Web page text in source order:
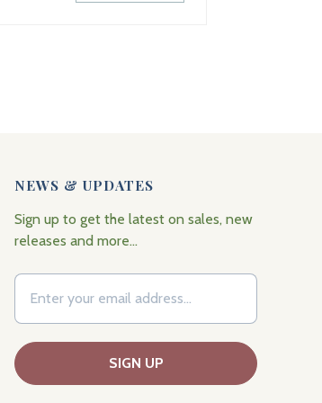
NEWS & UPDATES
Sign up to get the latest on sales, new
releases and more…